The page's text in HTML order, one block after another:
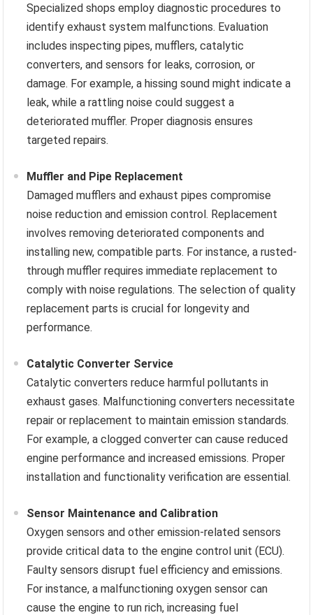
Specialized shops employ diagnostic procedures to
identify exhaust system malfunctions. Evaluation
includes inspecting pipes, mufflers, catalytic
converters, and sensors for leaks, corrosion, or
damage. For example, a hissing sound might indicate a
leak, while a rattling noise could suggest a
deteriorated muffler. Proper diagnosis ensures
targeted repairs.
Muffler and Pipe Replacement
Damaged mufflers and exhaust pipes compromise
noise reduction and emission control. Replacement
involves removing deteriorated components and
installing new, compatible parts. For instance, a rusted-
through muffler requires immediate replacement to
comply with noise regulations. The selection of quality
replacement parts is crucial for longevity and
performance.
Catalytic Converter Service
Catalytic converters reduce harmful pollutants in
exhaust gases. Malfunctioning converters necessitate
repair or replacement to maintain emission standards.
For example, a clogged converter can cause reduced
engine performance and increased emissions. Proper
installation and functionality verification are essential.
Sensor Maintenance and Calibration
Oxygen sensors and other emission-related sensors
provide critical data to the engine control unit (ECU).
Faulty sensors disrupt fuel efficiency and emissions.
For instance, a malfunctioning oxygen sensor can
cause the engine to run rich, increasing fuel